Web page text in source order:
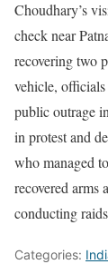
Choudhary’s
check near
recovering two
vehicle, officials
public outrage
in protest and
who managed
recovered arms
conducting
Categories: